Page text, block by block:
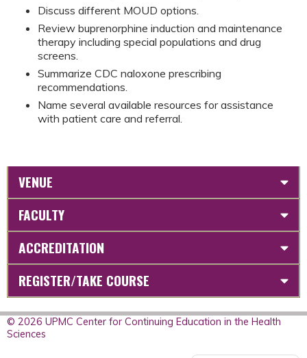
Discuss different MOUD options.
Review buprenorphine induction and maintenance
therapy including special populations and drug
screens.
Summarize CDC naloxone prescribing
recommendations.
Name several available resources for assistance
with patient care and referral.
VENUE
FACULTY
ACCREDITATION
REGISTER/TAKE COURSE
© 2026 UPMC Center for Continuing Education in the Health
Sciences